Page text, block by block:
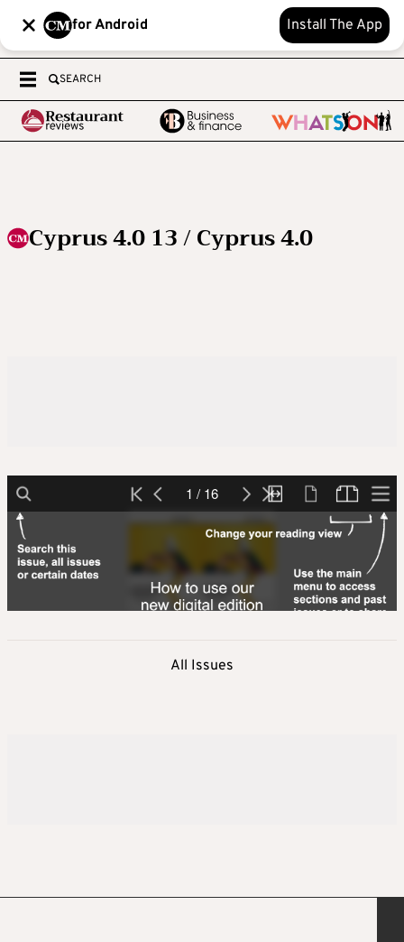
for Android Install The App
SEARCH
Cyprus 4.0 13 / Cyprus 4.0
All Issues